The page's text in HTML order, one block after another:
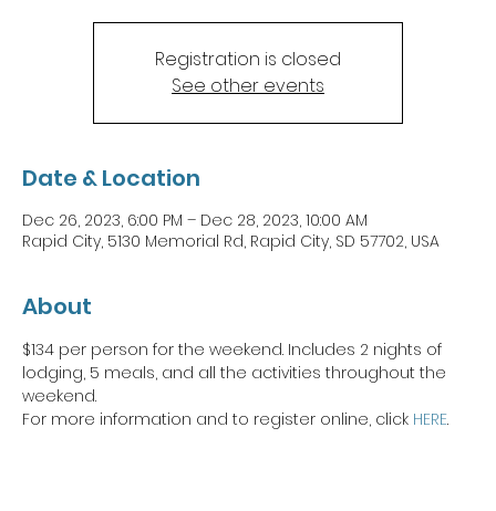
Registration is closed
See other events
Date & Location
Dec 26, 2023, 6:00 PM – Dec 28, 2023, 10:00 AM
Rapid City, 5130 Memorial Rd, Rapid City, SD 57702, USA
About
$134 per person for the weekend. Includes 2 nights of
lodging, 5 meals, and all the activities throughout the
weekend.
For more information and to register online, click HERE.